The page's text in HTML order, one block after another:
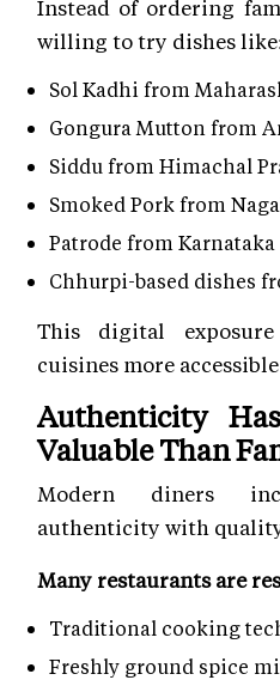
Instead of ordering
willing to try dishes
Sol Kadhi from
Gongura Mutton from
Siddu from Himachal
Smoked Pork from
Patrode from Karnataka
Chhurpi-based dishes
This digital
cuisines more
Authenticity
Valuable Than
Modern diners
authenticity with
Many restaurants are
Traditional cooking
Freshly ground spice